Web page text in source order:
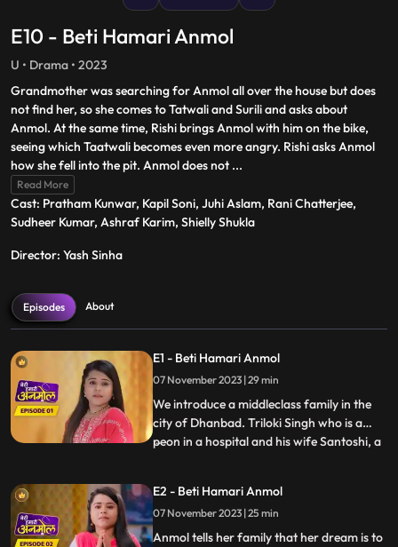
E10 - Beti Hamari Anmol
U • Drama • 2023
Grandmother was searching for Anmol all over the house but does
not find her, so she comes to Tatwali and Surili and asks about
Anmol. At the same time, Rishi brings Anmol with him on the bike,
seeing which Taatwali becomes even more angry. Rishi asks Anmol
how she fell into the pit. Anmol does not ...
Read More
Cast: Pratham Kunwar, Kapil Soni, Juhi Aslam, Rani Chatterjee,
Sudheer Kumar, Ashraf Karim, Shielly Shukla
Director: Yash Sinha
Episodes About
E1 - Beti Hamari Anmol
07 November 2023 | 29 min
We introduce a middleclass family in the
city of Dhanbad. Triloki Singh who is a
peon in a hospital and his wife Santoshi, a
numerous rejections in the past. As they
are hoping this time there should be no
rejection, we intr
...
E2 - Beti Hamari Anmol
07 November 2023 | 25 min
Anmol tells her family that her dream is to